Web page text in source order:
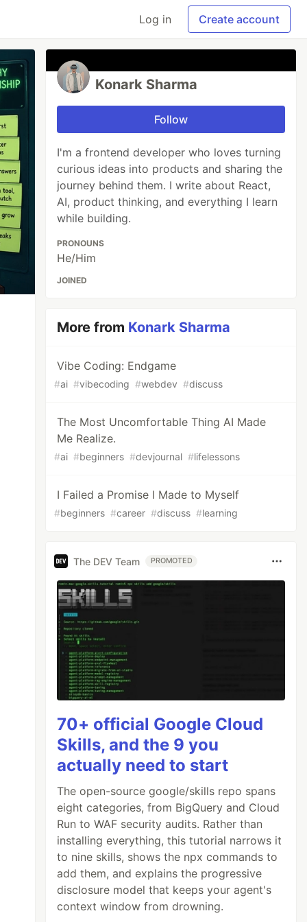
Log in Create account
Konark Sharma
Follow
I'm a frontend developer who loves turning
curious ideas into products and sharing the
journey behind them. I write about React,
AI, product thinking, and everything I learn
while building.
PRONOUNS
He/Him
JOINED
More from Konark Sharma
Vibe Coding: Endgame
#ai #vibecoding #webdev #discuss
The Most Uncomfortable Thing AI Made
Me Realize.
#ai #beginners #devjournal #lifelessons
I Failed a Promise I Made to Myself
#beginners #career #discuss #learning
The DEV Team PROMOTED
70+ official Google Cloud
Skills, and the 9 you
actually need to start
The open-source google/skills repo spans
eight categories, from BigQuery and Cloud
Run to WAF security audits. Rather than
installing everything, this tutorial narrows it
to nine skills, shows the npx commands to
add them, and explains the progressive
disclosure model that keeps your agent's
context window from drowning.